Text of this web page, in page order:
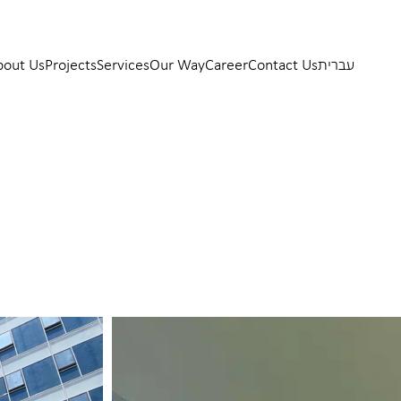
UsProjectsServicesOur WayCareerContact Usעברית